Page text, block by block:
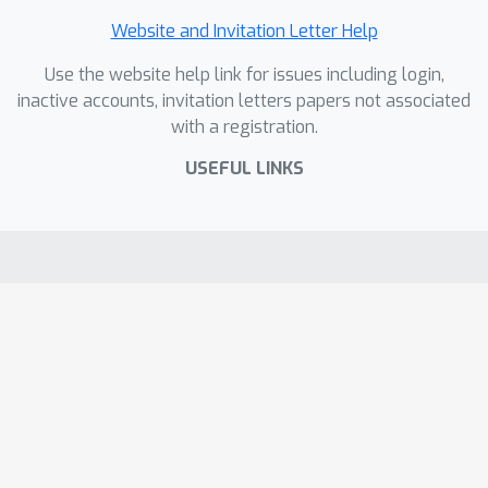
Website and Invitation Letter Help
Use the website help link for issues including login,
inactive accounts, invitation letters papers not associated
with a registration.
USEFUL LINKS